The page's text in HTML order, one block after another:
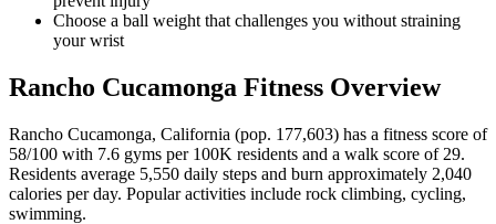
Choose a ball weight that challenges you without straining
your wrist
Rancho Cucamonga Fitness Overview
Rancho Cucamonga, California (pop. 177,603) has a fitness score of
58/100 with 7.6 gyms per 100K residents and a walk score of 29.
Residents average 5,550 daily steps and burn approximately 2,040
calories per day. Popular activities include rock climbing, cycling,
swimming.